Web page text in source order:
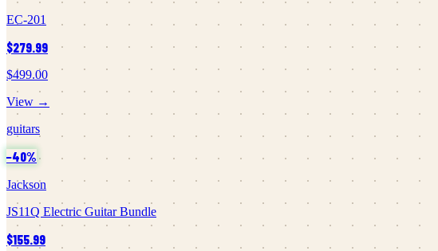
EC-201
$279.99
$499.00
View →
guitars
−40%
Jackson
JS11Q Electric Guitar Bundle
$155.99